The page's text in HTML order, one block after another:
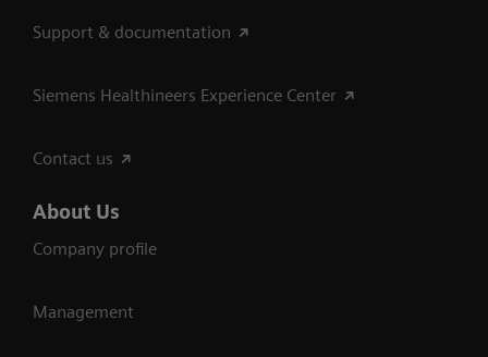
Support & documentation
Siemens Healthineers Experience Center
Contact us
About Us
Company profile
Management